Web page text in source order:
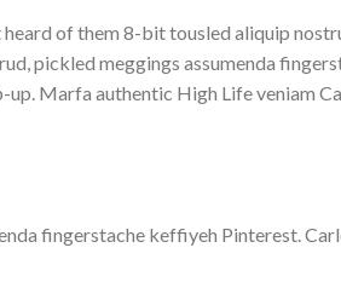
of them 8-bit tousled aliquip
pickled meggings assumenda
Marfa authentic High Life veniam
fingerstache keffiyeh Pinterest.